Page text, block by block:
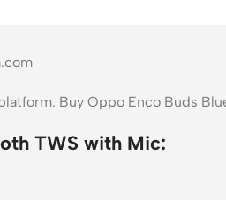
Buy Oppo Enco Buds
TWS with Mic: